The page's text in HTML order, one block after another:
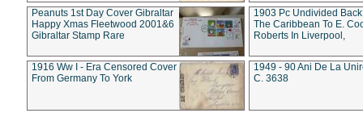
Peanuts 1st Day Cover Gibraltar
Happy Xmas Fleetwood 2001&6
Gibraltar Stamp Rare
1903 Pc Undivided
The Caribbean To E.
Roberts In Liverpool,
1916 Ww I - Era Censored Cover
From Germany To York
1949 - 90 Ani De La
C. 3638